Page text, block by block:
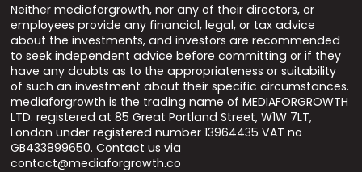
Neither mediaforgrowth, nor any of their directors, or
employees provide any financial, legal, or tax advice
about the investments, and investors are recommended
to seek independent advice before committing or if they
have any doubts as to the appropriateness or suitability
of such an investment about their specific circumstances.
mediaforgrowth is the trading name of MEDIAFORGROWTH
LTD. registered at 85 Great Portland Street, W1W 7LT,
London under registered number 13964435 VAT no
GB433899650. Contact us via
contact@mediaforgrowth.co